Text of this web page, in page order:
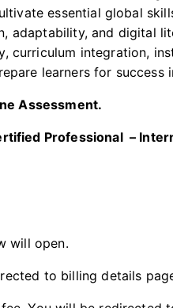
essential global
adaptability, and digital
curriculum integration,
learners for success
Assessment.
Professional –
will open.
to billing details